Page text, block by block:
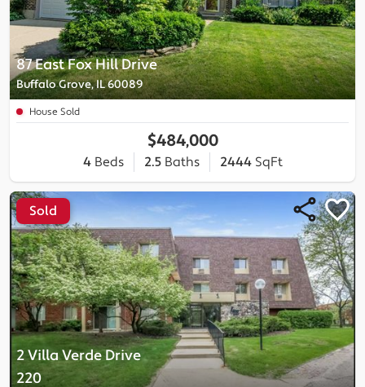
87 East Fox Hill Drive
Buffalo Grove, IL 60089
House Sold
$484,000
4Beds 2.5Baths 2444 SqFt
2 Villa Verde Drive
220
Sold